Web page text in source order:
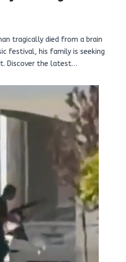
tragically died from a brain
festival, his family is seeking
Discover the latest…